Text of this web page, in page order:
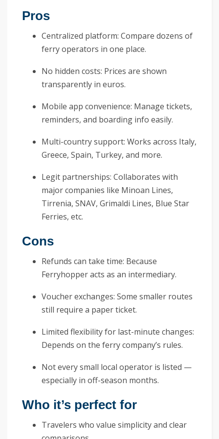
Pros
Centralized platform: Compare dozens of
ferry operators in one place.
No hidden costs: Prices are shown
transparently in euros.
Mobile app convenience: Manage tickets,
reminders, and boarding info easily.
Multi-country support: Works across Italy,
Greece, Spain, Turkey, and more.
Legit partnerships: Collaborates with
major companies like Minoan Lines,
Tirrenia, SNAV, Grimaldi Lines, Blue Star
Ferries, etc.
Cons
Refunds can take time: Because
Ferryhopper acts as an intermediary.
Voucher exchanges: Some smaller routes
still require a paper ticket.
Limited flexibility for last-minute changes:
Depends on the ferry company’s rules.
Not every small local operator is listed —
especially in off-season months.
Who it’s perfect for
Travelers who value simplicity and clear